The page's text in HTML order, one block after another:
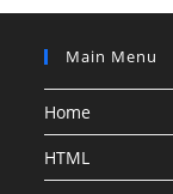
Main Menu
Home
HTML